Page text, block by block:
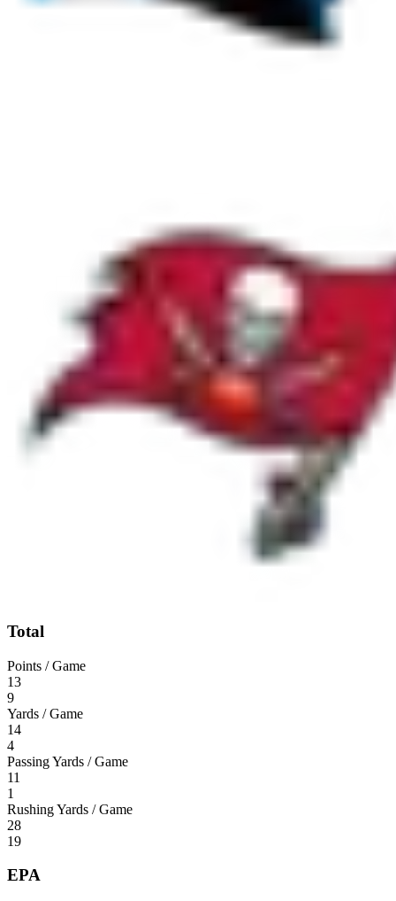
Total
Points / Game
13
9
Yards / Game
14
4
Passing Yards / Game
11
1
Rushing Yards / Game
28
19
EPA